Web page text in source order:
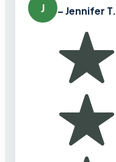
J – Jennifer T.